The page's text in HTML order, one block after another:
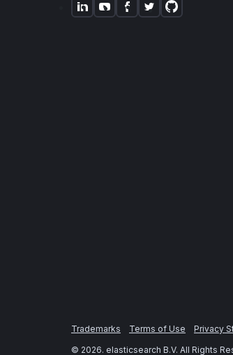
Trademarks Terms of Use Privacy
© 2026. elasticsearch B.V. All Rights